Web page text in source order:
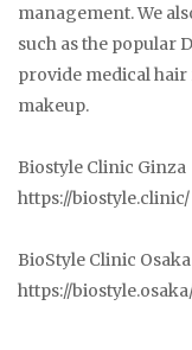
management. We
such as the popular
provide medical
makeup.
Biostyle Clinic Ginza
https://biostyle.clinic/
BioStyle Clinic Osaka
https://